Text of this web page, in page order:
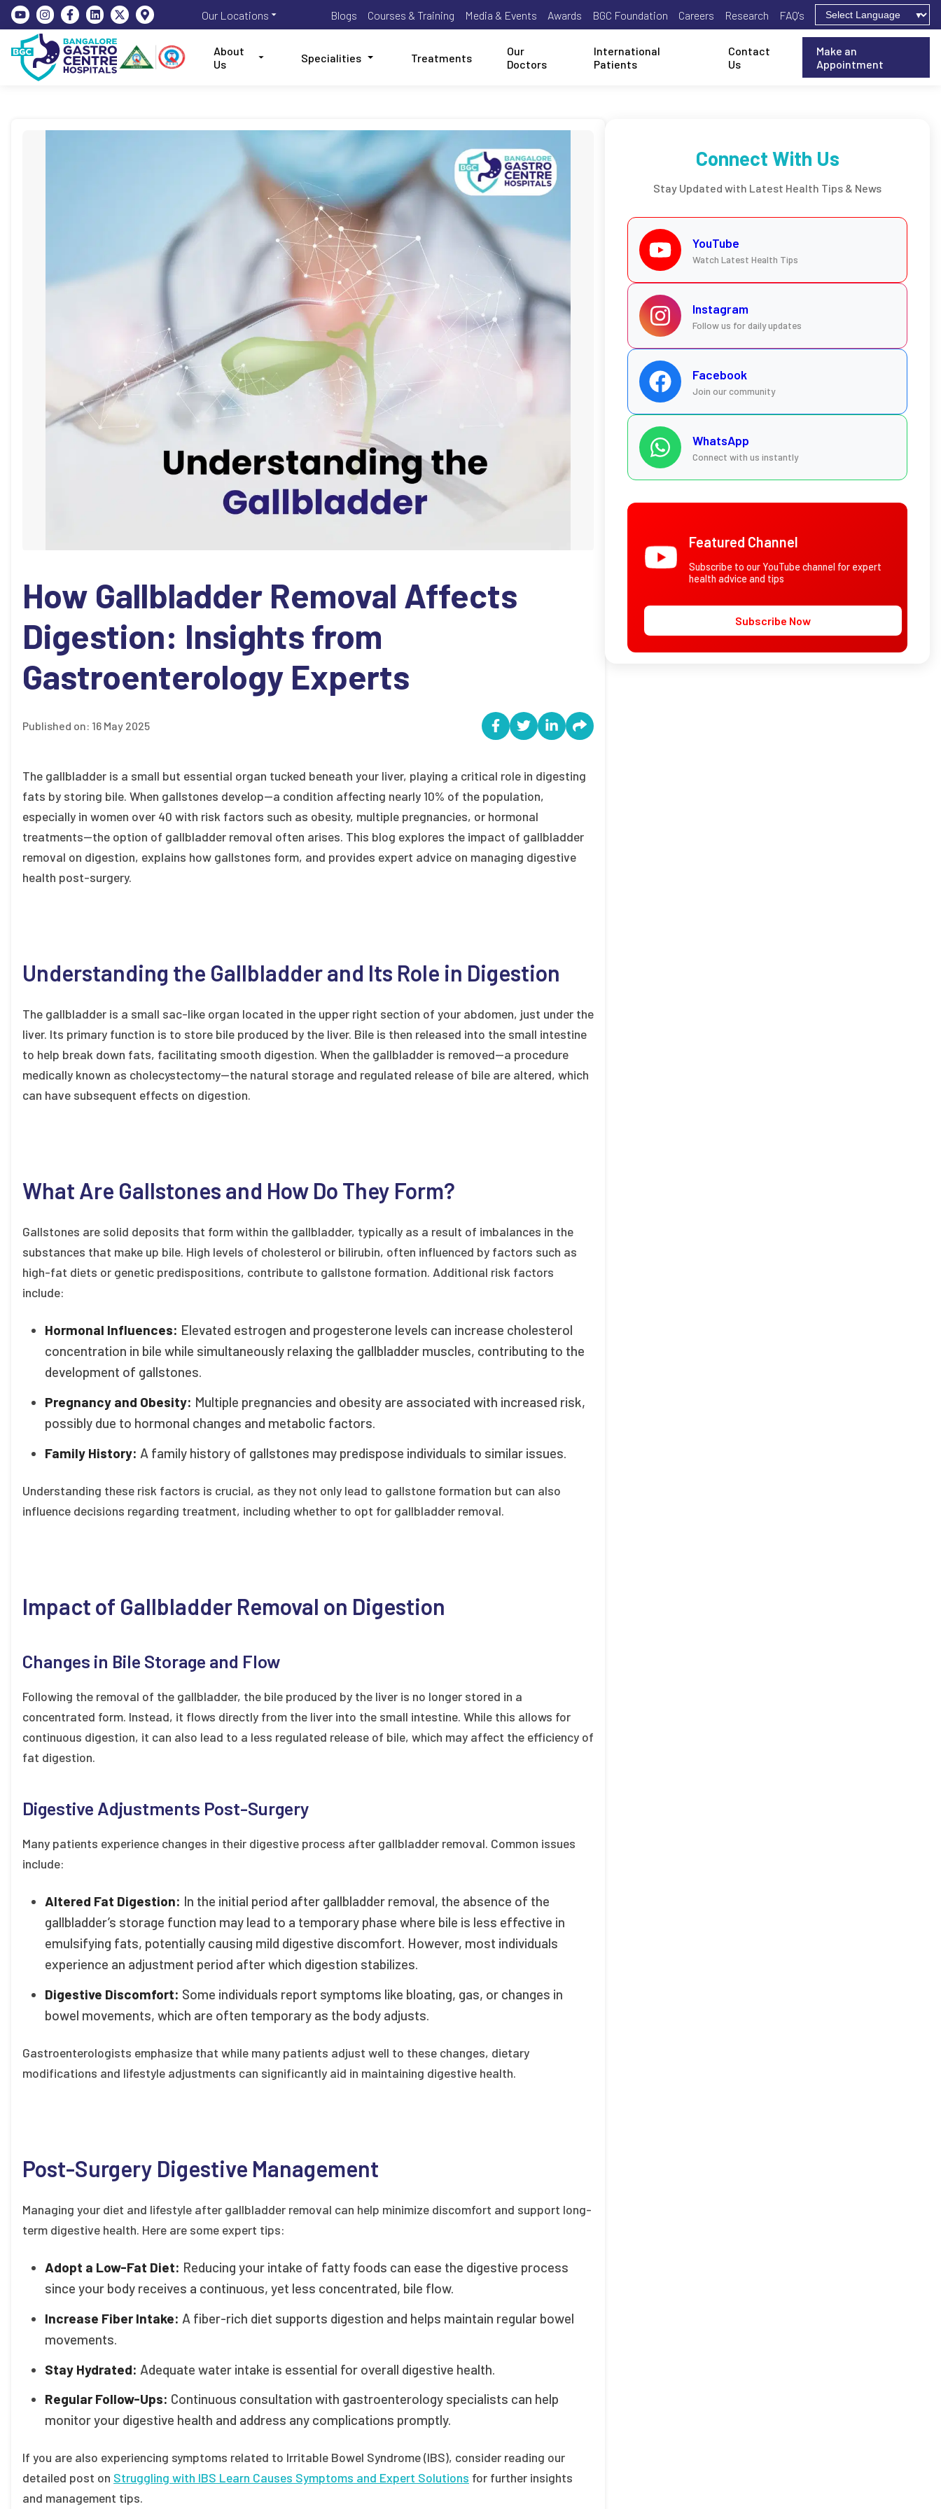
Our Locations Blogs Courses & Training Media & Events Awards BGC Foundation Careers Research FAQ's
About
Us
Specialities Treatments
Our
Doctors
International
Patients
Contact
Us
Make an
Appointment
How Gallbladder Removal Affects
Digestion: Insights from
Gastroenterology Experts
Published on: 16 May 2025
The gallbladder is a small but essential organ tucked beneath your liver, playing a critical role in digesting
fats by storing bile. When gallstones develop—a condition affecting nearly 10% of the population,
especially in women over 40 with risk factors such as obesity, multiple pregnancies, or hormonal
treatments—the option of gallbladder removal often arises. This blog explores the impact of gallbladder
removal on digestion, explains how gallstones form, and provides expert advice on managing digestive
health post-surgery.
Understanding the Gallbladder and Its Role in Digestion
The gallbladder is a small sac-like organ located in the upper right section of your abdomen, just under the
liver. Its primary function is to store bile produced by the liver. Bile is then released into the small intestine
to help break down fats, facilitating smooth digestion. When the gallbladder is removed—a procedure
medically known as cholecystectomy—the natural storage and regulated release of bile are altered, which
can have subsequent effects on digestion.
What Are Gallstones and How Do They Form?
Gallstones are solid deposits that form within the gallbladder, typically as a result of imbalances in the
substances that make up bile. High levels of cholesterol or bilirubin, often influenced by factors such as
high-fat diets or genetic predispositions, contribute to gallstone formation. Additional risk factors
include:
Hormonal Influences: Elevated estrogen and progesterone levels can increase cholesterol
concentration in bile while simultaneously relaxing the gallbladder muscles, contributing to the
development of gallstones.
Pregnancy and Obesity: Multiple pregnancies and obesity are associated with increased risk,
possibly due to hormonal changes and metabolic factors.
Family History: A family history of gallstones may predispose individuals to similar issues.
Understanding these risk factors is crucial, as they not only lead to gallstone formation but can also
influence decisions regarding treatment, including whether to opt for gallbladder removal.
Impact of Gallbladder Removal on Digestion
Changes in Bile Storage and Flow
Following the removal of the gallbladder, the bile produced by the liver is no longer stored in a
concentrated form. Instead, it flows directly from the liver into the small intestine. While this allows for
continuous digestion, it can also lead to a less regulated release of bile, which may affect the efficiency of
fat digestion.
Digestive Adjustments Post-Surgery
Many patients experience changes in their digestive process after gallbladder removal. Common issues
include:
Altered Fat Digestion: In the initial period after gallbladder removal, the absence of the
gallbladder’s storage function may lead to a temporary phase where bile is less effective in
emulsifying fats, potentially causing mild digestive discomfort. However, most individuals
experience an adjustment period after which digestion stabilizes.
Digestive Discomfort: Some individuals report symptoms like bloating, gas, or changes in
bowel movements, which are often temporary as the body adjusts.
Gastroenterologists emphasize that while many patients adjust well to these changes, dietary
modifications and lifestyle adjustments can significantly aid in maintaining digestive health.
Post-Surgery Digestive Management
Managing your diet and lifestyle after gallbladder removal can help minimize discomfort and support long-
term digestive health. Here are some expert tips:
Adopt a Low-Fat Diet: Reducing your intake of fatty foods can ease the digestive process
since your body receives a continuous, yet less concentrated, bile flow.
Increase Fiber Intake: A fiber-rich diet supports digestion and helps maintain regular bowel
movements.
Stay Hydrated: Adequate water intake is essential for overall digestive health.
Regular Follow-Ups: Continuous consultation with gastroenterology specialists can help
monitor your digestive health and address any complications promptly.
If you are also experiencing symptoms related to Irritable Bowel Syndrome (IBS), consider reading our
detailed post on Struggling with IBS Learn Causes Symptoms and Expert Solutions for further insights
and management tips.
Connect With Us
Stay Updated with Latest Health Tips & News
YouTube
Watch Latest Health Tips
Instagram
Follow us for daily updates
Facebook
Join our community
WhatsApp
Connect with us instantly
Featured Channel
Subscribe to our YouTube channel for expert
health advice and tips
Subscribe Now